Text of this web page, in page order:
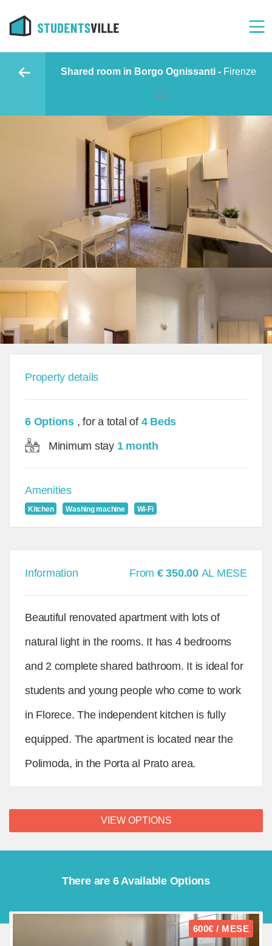
Shared room in Borgo Ognissanti - Firenze
Property details
6 Options , for a total of 4 Beds
Minimum stay 1 month
Amenities
Kitchen Washing machine Wi-Fi
Information From € 350.00 AL MESE
Beautiful renovated apartment with lots of
natural light in the rooms. It has 4 bedrooms
and 2 complete shared bathroom. It is ideal for
students and young people who come to work
in Florece. The independent kitchen is fully
equipped. The apartment is located near the
Polimoda, in the Porta al Prato area.
VIEW OPTIONS
There are 6 Available Options
600€ / MESE